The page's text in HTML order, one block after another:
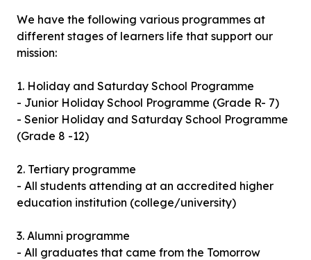
We have the following various programmes at
different stages of learners life that support our
mission:
1. Holiday and Saturday School Programme
- Junior Holiday School Programme (Grade R- 7)
- Senior Holiday and Saturday School Programme
(Grade 8 -12)
2. Tertiary programme
- All students attending at an accredited higher
education institution (college/university)
3. Alumni programme
- All graduates that came from the Tomorrow